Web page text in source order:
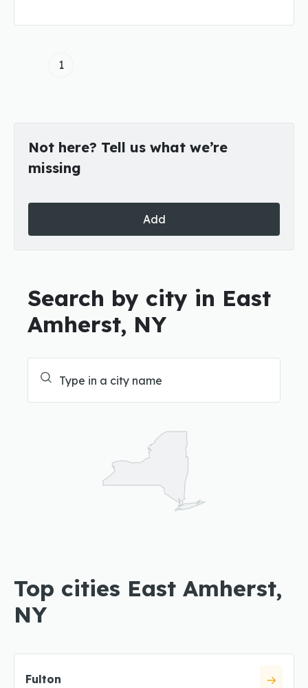
1
Not here? Tell us what we’re
missing
Add
Search by city in East
Amherst, NY
Top cities East Amherst,
NY
Fulton